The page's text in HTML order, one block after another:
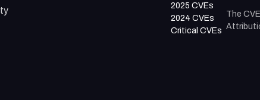
2025 CVEs
2024 CVEs
Critical CVEs
The